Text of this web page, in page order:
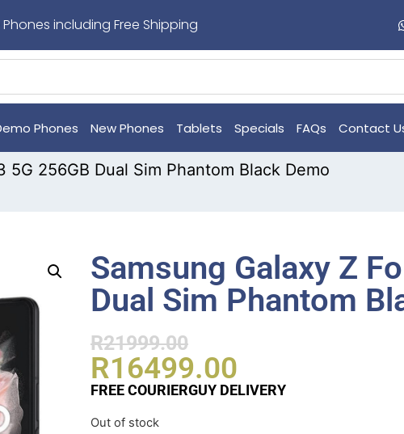
including Free Shipping
Phones New Phones Tablets Specials FAQs Contact
5G 256GB Dual Sim Phantom Black Demo
Samsung Galaxy Z
Dual Sim Phantom
R21999.00
R16499.00
FREE COURIERGUY DELIVERY
Out of stock